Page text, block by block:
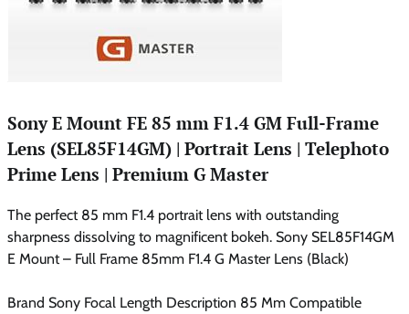
Sony E Mount FE 85 mm F1.4 GM Full-Frame
Lens (SEL85F14GM) | Portrait Lens | Telephoto
Prime Lens | Premium G Master
The perfect 85 mm F1.4 portrait lens with outstanding
sharpness dissolving to magnificent bokeh. Sony SEL85F14GM
E Mount – Full Frame 85mm F1.4 G Master Lens (Black)
Brand Sony Focal Length Description 85 Mm Compatible